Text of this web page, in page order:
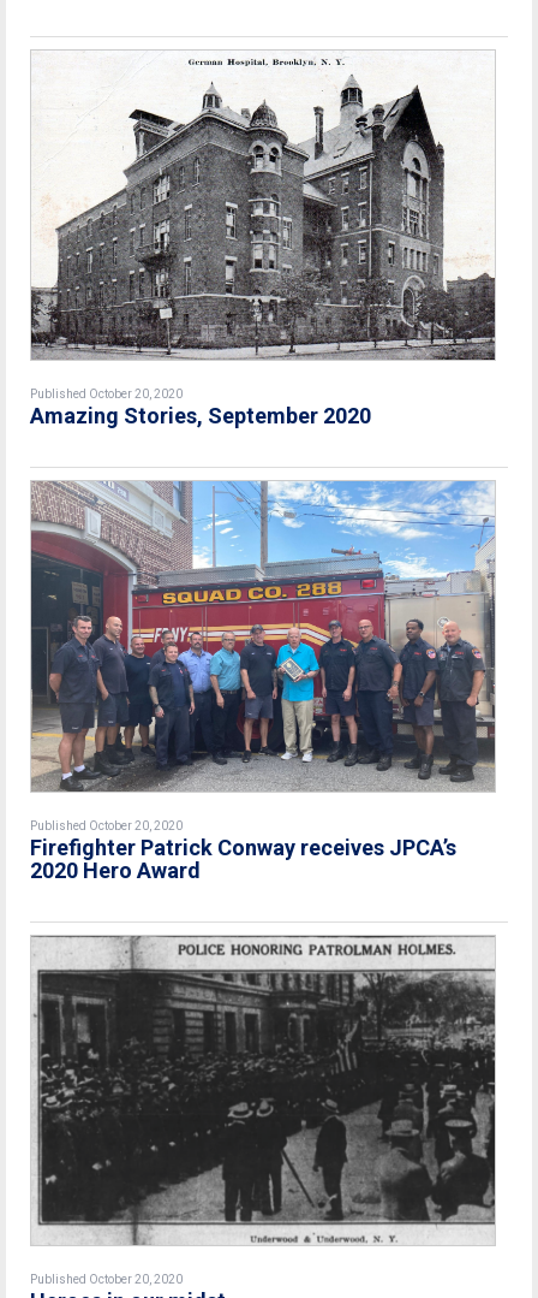
Published October 20, 2020
Amazing Stories, September 2020
Published October 20, 2020
Firefighter Patrick Conway receives JPCA’s
2020 Hero Award
Published October 20, 2020